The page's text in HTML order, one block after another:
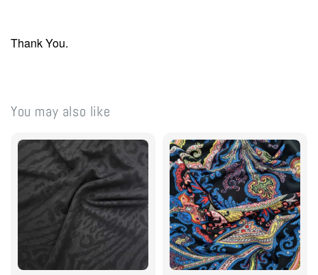
Thank You.
You may also like